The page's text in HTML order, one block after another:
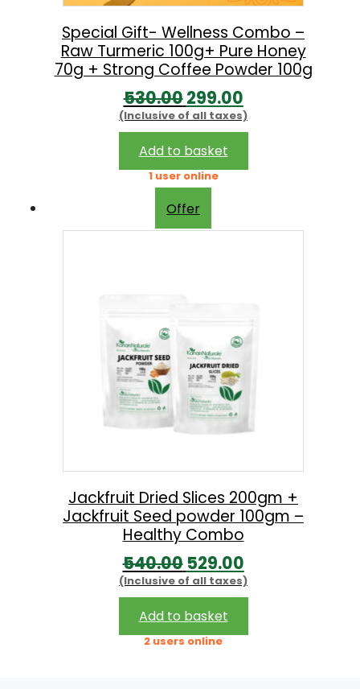
Special Gift- Wellness Combo –
Raw Turmeric 100g+ Pure Honey
70g + Strong Coffee Powder 100g
530.00O
r
i
g
n
i
c
e
w
s
:
5
3
0
.
0
299.00C
u
r
c
i
2
9
9
.
0
(Inclusive of all taxes)
Add to basket
1 user online
Offer
Jackfruit Dried Slices 200gm +
Jackfruit Seed powder 100gm –
Healthy Combo
540.00 O
r
i
g
529.00C
u
r
(Inclusive of all taxes)
Add to basket
2 users online